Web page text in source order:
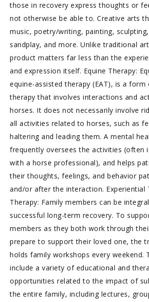
those in recovery express thoughts or
not otherwise be able to. Creative arts
music, poetry/writing, painting,
sandplay, and more. Unlike traditional
product matters far less than the
and expression itself. Equine Therapy:
equine-assisted therapy (EAT), is a form
therapy that involves interactions and
horses. It does not necessarily involve
all activities related to horses, such as
haltering and leading them. A mental
frequently oversees the activities (often
with a horse professional), and helps
their thoughts, feelings, and behavior
and/or after the interaction. Experiential
Therapy: Family members can be
successful long-term recovery. To
members as they both work through
prepare to support their loved one, the
holds family workshops every weekend.
include a variety of educational and
opportunities related to the impact of
the entire family, including lectures,